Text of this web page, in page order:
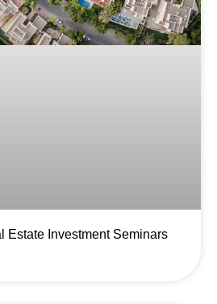
Estate Investment Seminars